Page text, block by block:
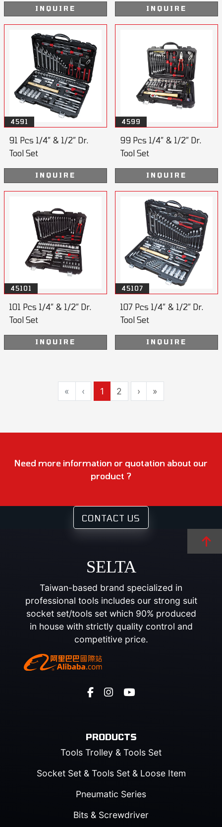
INQUIRE INQUIRE
4591
91 Pcs 1/4” & 1/2” Dr.
Tool Set
INQUIRE
4599
99 Pcs 1/4” & 1/2” Dr.
Tool Set
INQUIRE
45101
101 Pcs 1/4” & 1/2” Dr.
Tool Set
INQUIRE
45107
107 Pcs 1/4” & 1/2” Dr.
Tool Set
INQUIRE
« ‹ 1 2 › »
Need more information or quotation about our
product ?
CONTACT US
SELTA
Taiwan-based brand specialized in
professional tools includes our strong suit
socket set/tools set which 90% produced
in house with strictly quality control and
competitive price.
PRODUCTS
Tools Trolley & Tools Set
Socket Set & Tools Set & Loose Item
Pneumatic Series
Bits & Screwdriver